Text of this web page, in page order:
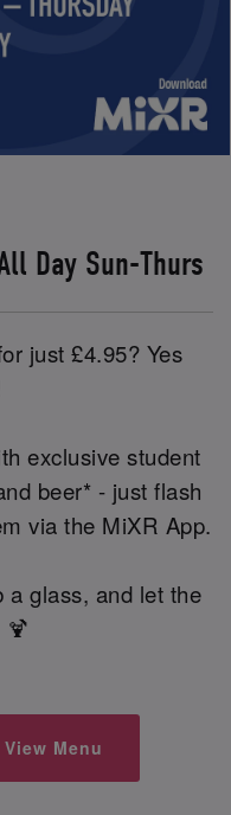
Day Sun-Thurs
just £4.95? Yes
exclusive student
beer* - just flash
via the MiXR App.
a glass, and let the
View Menu